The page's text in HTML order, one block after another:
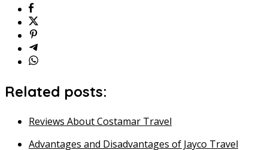
Related posts:
Reviews About Costamar Travel
Advantages and Disadvantages of Jayco Travel